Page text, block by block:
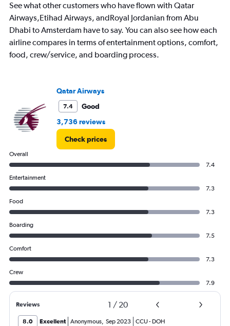
See what other customers who have flown with Qatar
Airways,Etihad Airways, andRoyal Jordanian from Abu
Dhabi to Amsterdam have to say. You can also see how each
airline compares in terms of entertainment options, comfort,
food, crew/service, and boarding process.
Qatar Airways
7.4
Good
3,736 reviews
Check prices
Overall
7.4
Entertainment
7.3
Food
7.3
Boarding
7.5
Comfort
7.3
Crew
7.9
Reviews 1 / 20
8.0 Excellent Anonymous, Sep 2023 CCU- DOH